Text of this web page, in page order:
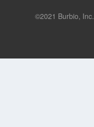
©2021 Burbio, Inc.